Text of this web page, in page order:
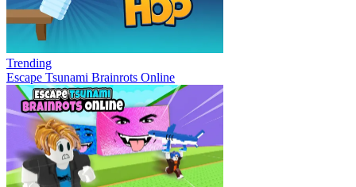
Trending
Escape Tsunami Brainrots Online